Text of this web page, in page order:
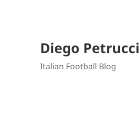
Diego Petrucci
Italian Football Blog